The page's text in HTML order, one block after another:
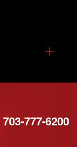
703-777-6200